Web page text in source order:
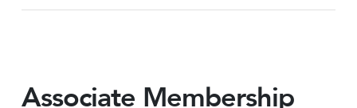
Associate Membership